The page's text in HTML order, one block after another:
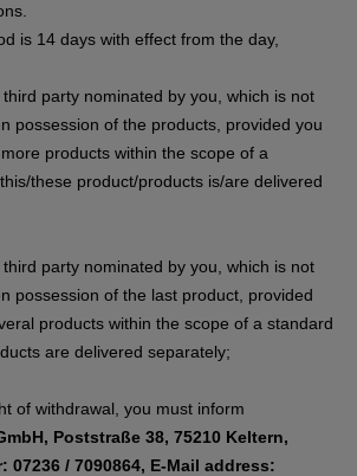
is 14 days with effect from the day,
party nominated by you, which is not
possession of the products, provided you
products within the scope of a
these product/products is/are delivered
party nominated by you, which is not
possession of the last product, provided
products within the scope of a standard
are delivered separately;
of withdrawal, you must inform
Poststraße 38, 75210 Keltern,
07236 / 7090864, E-Mail address: